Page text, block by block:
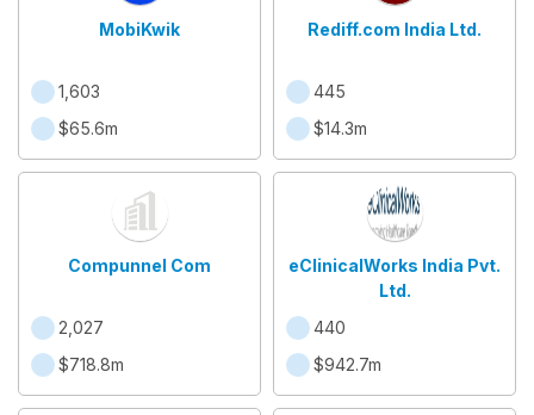
MobiKwik
1,603
$65.6m
Rediff.com India Ltd.
445
$14.3m
Compunnel Com
2,027
$718.8m
eClinicalWorks India Pvt.
Ltd.
440
$942.7m